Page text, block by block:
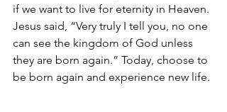
if we want to live for eternity in Heaven.
Jesus said, “Very truly I tell you, no one
can see the kingdom of God unless
they are born again.” Today, choose to
be born again and experience new life.